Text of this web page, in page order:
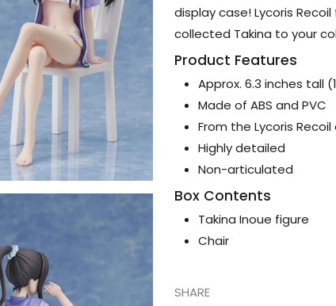
display case! Lycoris
collected Takina to your
Product Features
Approx. 6.3 inches tall
Made of ABS and PVC
From the Lycoris
Highly detailed
Non-articulated
Box Contents
Takina Inoue figure
Chair
SHARE